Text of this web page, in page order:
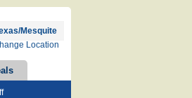
Mesquite
Location